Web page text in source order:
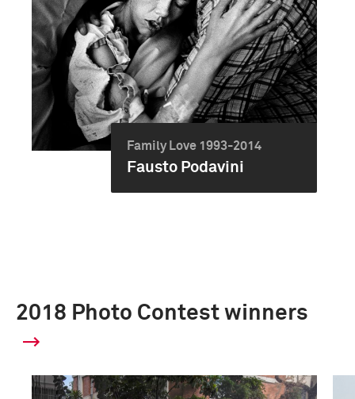
Family Love 1993-2014
Fausto Podavini
2018 Photo Contest winners